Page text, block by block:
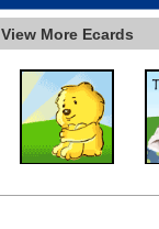
View More Ecards